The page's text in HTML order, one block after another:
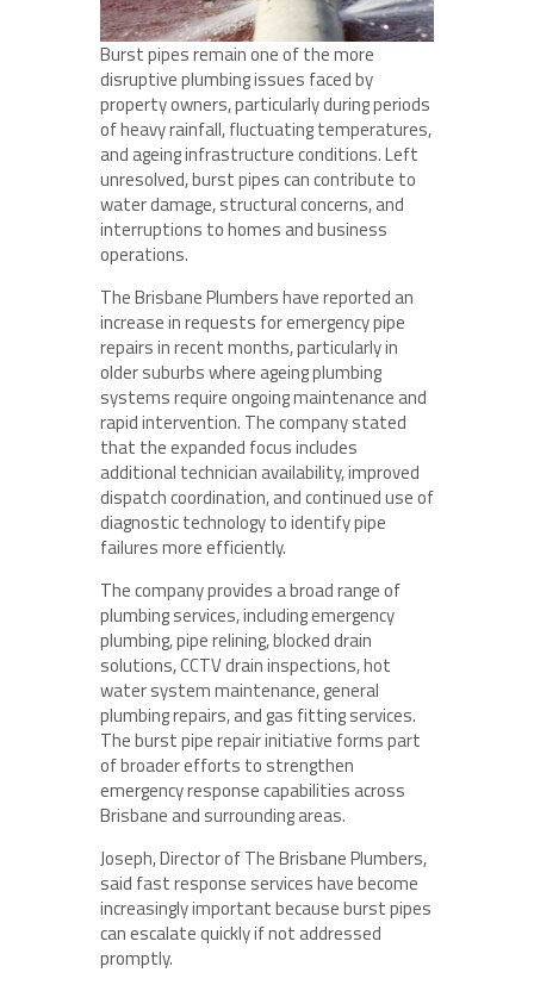
Burst pipes remain one of the more
disruptive plumbing issues faced by
property owners, particularly during periods
of heavy rainfall, fluctuating temperatures,
and ageing infrastructure conditions. Left
unresolved, burst pipes can contribute to
water damage, structural concerns, and
interruptions to homes and business
operations.
The Brisbane Plumbers have reported an
increase in requests for emergency pipe
repairs in recent months, particularly in
older suburbs where ageing plumbing
systems require ongoing maintenance and
rapid intervention. The company stated
that the expanded focus includes
additional technician availability, improved
dispatch coordination, and continued use of
diagnostic technology to identify pipe
failures more efficiently.
The company provides a broad range of
plumbing services, including emergency
plumbing, pipe relining, blocked drain
solutions, CCTV drain inspections, hot
water system maintenance, general
plumbing repairs, and gas fitting services.
The burst pipe repair initiative forms part
of broader efforts to strengthen
emergency response capabilities across
Brisbane and surrounding areas.
Joseph, Director of The Brisbane Plumbers,
said fast response services have become
increasingly important because burst pipes
can escalate quickly if not addressed
promptly.